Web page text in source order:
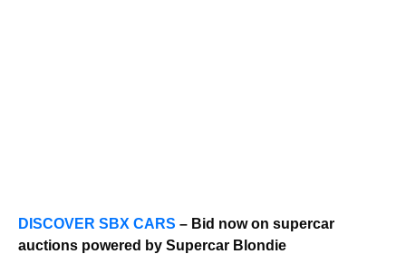
DISCOVER SBX CARS – Bid now on supercar
auctions powered by Supercar Blondie